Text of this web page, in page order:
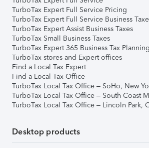
TurboTax Expert Full Service Pricing
TurboTax Expert Full Service Business
TurboTax Expert Assist Business Taxes
TurboTax Small Business Taxes
TurboTax Expert 365 Business Tax Planning
TurboTax stores and Expert offices
Find a Local Tax Expert
Find a Local Tax Office
TurboTax Local Tax Office – SoHo, New
TurboTax Local Tax Office – South Coast
TurboTax Local Tax Office – Lincoln Park,
Desktop products